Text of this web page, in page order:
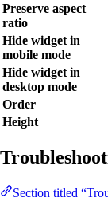
Preserve aspect
ratio
Hide widget in
mobile mode
Hide widget in
desktop mode
Order
Height
Section titled